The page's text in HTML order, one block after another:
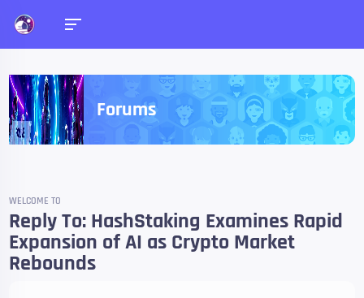
Forums
WELCOME TO
Reply To: HashStaking Examines Rapid
Expansion of AI as Crypto Market
Rebounds